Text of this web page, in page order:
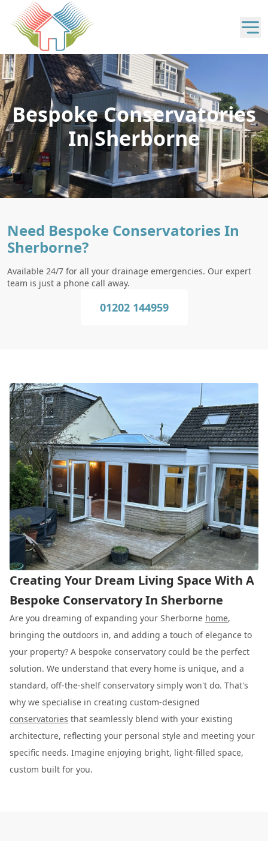
Bespoke Conservatories
In Sherborne
Need Bespoke Conservatories In
Sherborne?
Available 24/7 for all your drainage emergencies. Our expert
team is just a phone call away.
01202 144959
Creating Your Dream Living Space With A
Bespoke Conservatory In Sherborne
Are you dreaming of expanding your Sherborne home,
bringing the outdoors in, and adding a touch of elegance to
your property? A bespoke conservatory could be the perfect
solution. We understand that every home is unique, and a
standard, off-the-shelf conservatory simply won't do. That's
why we specialise in creating custom-designed
conservatories that seamlessly blend with your existing
architecture, reflecting your personal style and meeting your
specific needs. Imagine enjoying bright, light-filled space,
custom built for you.